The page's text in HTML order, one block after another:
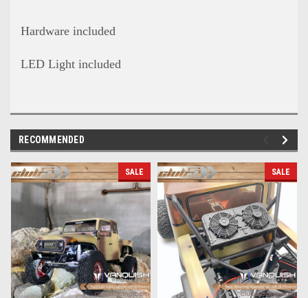
Hardware included
LED Light included
RECOMMENDED
SALE SALE